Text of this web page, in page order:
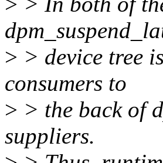
> > device tree
consumers to
> > the back of
suppliers.